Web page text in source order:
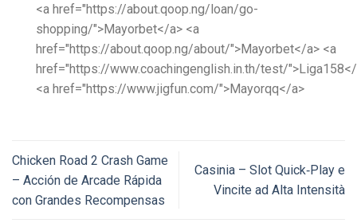
<a href="https://about.qoop.ng/loan/go-
shopping/">Mayorbet</a> <a
href="https://about.qoop.ng/about/">Mayorbet</a> <a
href="https://www.coachingenglish.in.th/test/
<a href="https://www.jigfun.com/">Mayorqq</a>
Chicken Road 2 Crash Game
– Acción de Arcade Rápida
con Grandes Recompensas
Casinia – Slot Quick‑Play e
Vincite ad Alta Intensità